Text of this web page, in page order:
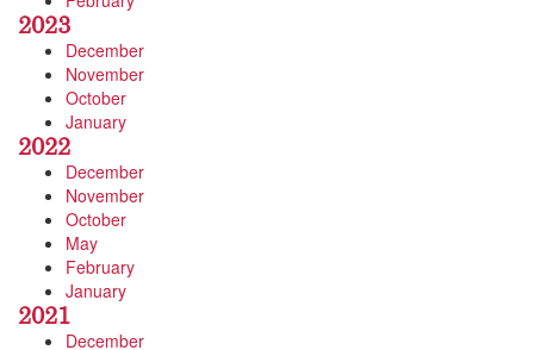
2023
December
November
October
January
2022
December
November
October
May
February
January
2021
December